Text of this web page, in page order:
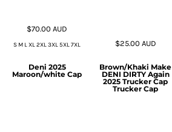
$70.00AUD
S M L XL 2XL 3XL 5XL 7XL $25.00 AUD
Deni 2025
Maroon/white Cap
Brown/Khaki Make
DENI DIRTY Again
2025 Trucker Cap
Trucker Cap